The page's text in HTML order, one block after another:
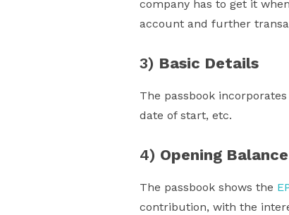
company has to get it
account and further
3) Basic Details
The passbook
date of start, etc.
4) Opening Balance
The passbook shows the
contribution, with the